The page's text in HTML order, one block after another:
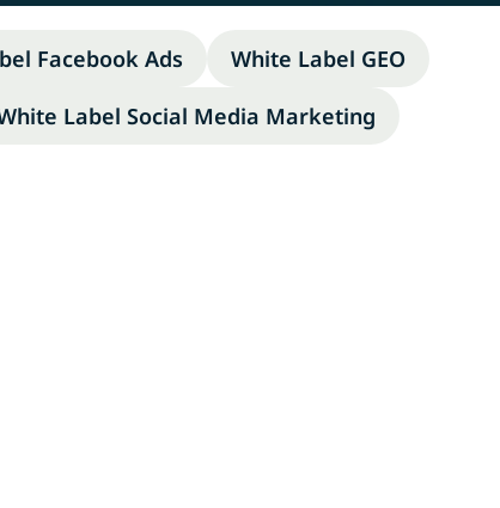
Facebook Ads
White Label GEO
Label Social Media Marketing